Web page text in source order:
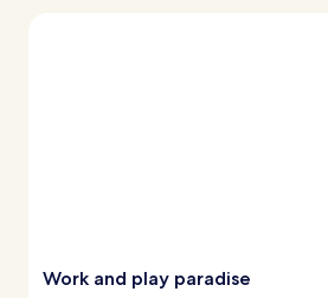
Work and play paradise